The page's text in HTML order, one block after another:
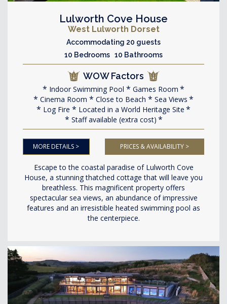
Lulworth Cove House
West Lulworth Dorset
Accommodating 20 guests
10 Bedrooms 10 Bathrooms
WOW Factors
Indoor Swimming Pool
Games Room
Cinema Room
Close to Beach
Sea Views
Log Fire
Located in a World Heritage Site
Staff available (extra cost)
MORE DETAILS > PRICES & AVAILABILITY >
Escape to the coastal paradise of Lulworth Cove
House, a stunning thatched cottage that will leave you
breathless. This magnificent property offers
spectacular sea views, an abundance of impressive
features and an irresistible heated swimming pool as
the centerpiece.